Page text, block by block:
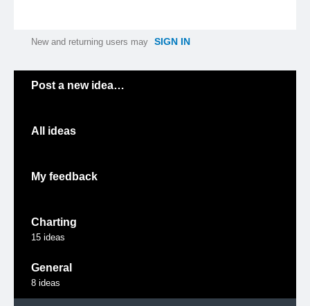
New and returning users may SIGN IN
Post a new idea…
All ideas
My feedback
Charting
15 ideas
General
8 ideas